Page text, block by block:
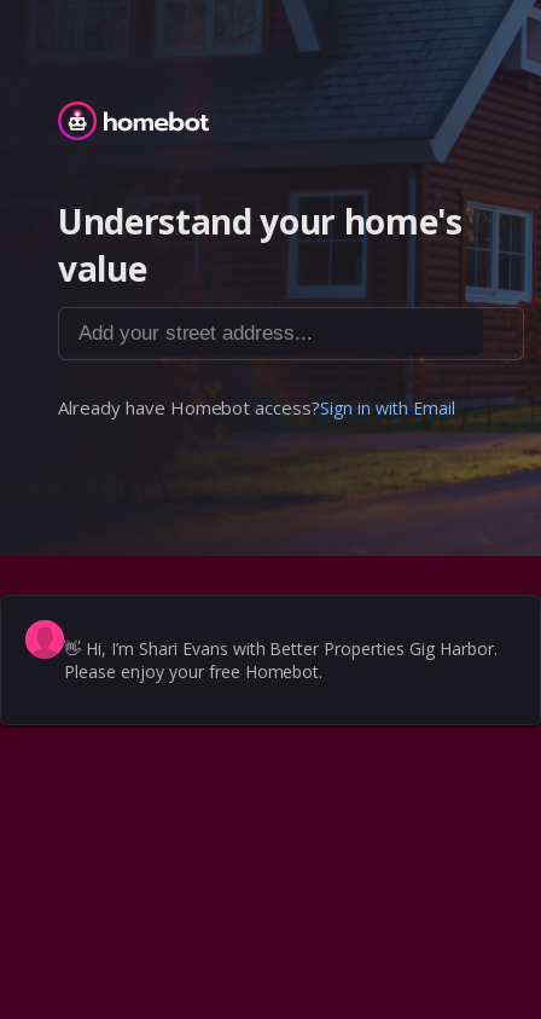
Homebot
Understand your home's
value
Add your street address...
Already have Homebot access?Sign in with Email
👋 Hi, I’m Shari Evans with Better Properties Gig Harbor.
Please enjoy your free Homebot.